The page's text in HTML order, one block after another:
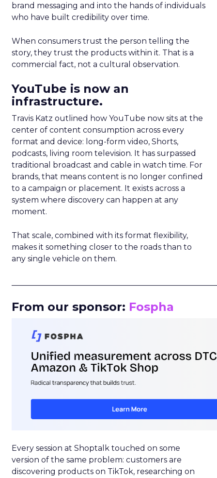
brand messaging and into the hands of individuals
who have built credibility over time.
When consumers trust the person telling the
story, they trust the products within it. That is a
commercial fact, not a cultural observation.
YouTube is now an
infrastructure.
Travis Katz outlined how YouTube now sits at the
center of content consumption across every
format and device: long-form video, Shorts,
podcasts, living room television. It has surpassed
traditional broadcast and cable in watch time. For
brands, that means content is no longer confined
to a campaign or placement. It exists across a
system where discovery can happen at any
moment.
That scale, combined with its format flexibility,
makes it something closer to the roads than to
any single vehicle on them.
From our sponsor: Fospha
Every session at Shoptalk touched on some
version of the same problem: customers are
discovering products on TikTok, researching on